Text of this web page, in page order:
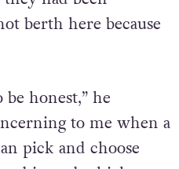
the first time in the
had been
honest,” he
to me when a